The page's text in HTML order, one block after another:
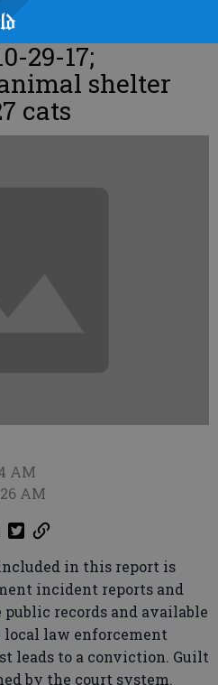
29-17;
shelter
cats
AM
AM
in this report is
incident reports and
records and available
law enforcement
leads to a conviction. Guilt
by the court system.